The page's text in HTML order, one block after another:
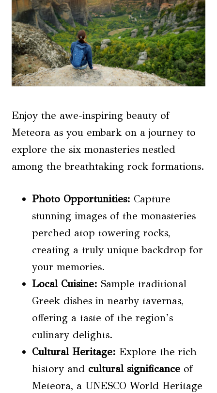
Enjoy the awe-inspiring beauty of
Meteora as you embark on a journey to
explore the six monasteries nestled
among the breathtaking rock formations.
Photo Opportunities: Capture
stunning images of the monasteries
perched atop towering rocks,
creating a truly unique backdrop for
your memories.
Local Cuisine: Sample traditional
Greek dishes in nearby tavernas,
offering a taste of the region’s
culinary delights.
Cultural Heritage: Explore the rich
history and cultural significance of
Meteora, a UNESCO World Heritage